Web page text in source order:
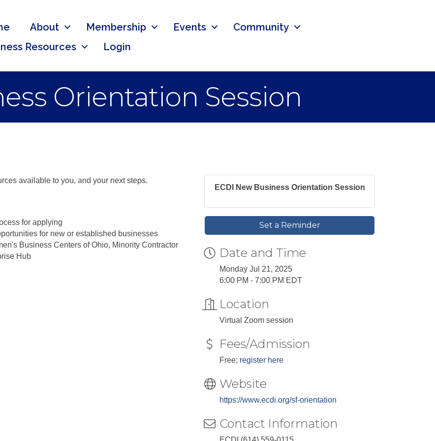
About Membership Events
Community
Resources
Login
Orientation Session
available to you, and your next steps.
for applying
for new or established businesses
Business Centers of Ohio, Minority Contractor
Hub​
ECDI New Business Orientation Session
Set a Reminder
Date and Time
Monday Jul 21, 2025
6:00 PM - 7:00 PM EDT
Location
Virtual Zoom session
Fees/Admission
Free; register here
Website
https://www.ecdi.org/sf-orientation
Contact Information